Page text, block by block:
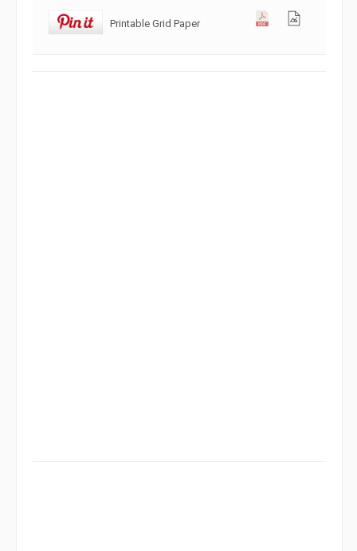
Printable Grid Paper